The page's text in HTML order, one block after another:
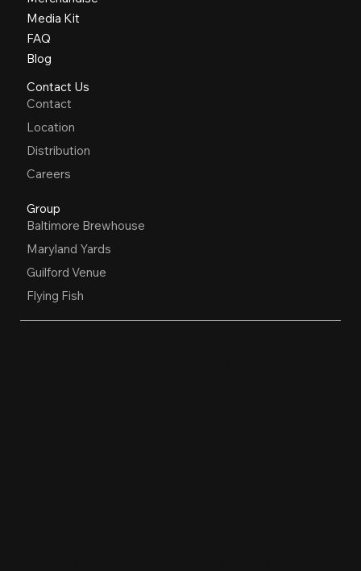
Media Kit
FAQ
Blog
Contact Us
Contact
Location
Distribution
Careers
Group
Baltimore Brewhouse
Maryland Yards
Guilford Venue
Flying Fish